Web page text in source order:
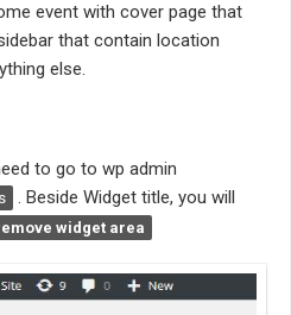
event with cover page that
that contain location
else.
to go to wp admin
. Beside Widget title, you will
emove widget area